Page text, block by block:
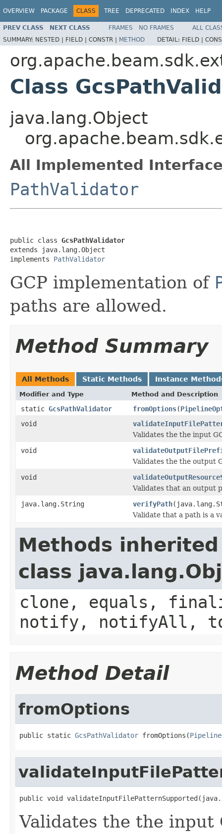
OVERVIEW PACKAGE CLASS TREE DEPRECATED INDEX HELP
PREV CLASS NEXT CLASS FRAMES NO FRAMES
ALL
SUMMARY: NESTED | FIELD | CONSTR | METHOD DETAIL: FIELD |
Class
java.lang.Object
All Implemented
PathValidator
public class GcsPathValidator
extends java.lang.Object
implements PathValidator
GCP implementation of
paths are allowed.
Method Summary
All Methods Static Methods Instance
Modifier and Type Method and Description
static GcsPathValidator fromOptions(
void
Validates the the input
void
Validates the the output
void
Validates that an output
java.lang.String
verifyPath
Validate that a path is a
Methods
class
clone, equals,
notify, notifyAll,
Method Detail
fromOptions
public static GcsPathValidator fromOptions(
public void
Validates the the input